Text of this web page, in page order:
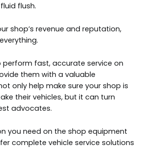
flush.
shop’s revenue and reputation,
perform fast, accurate service on
them with a valuable
only help make sure your shop is
their vehicles, but it can turn
advocates.
you need on the shop equipment
complete vehicle service solutions